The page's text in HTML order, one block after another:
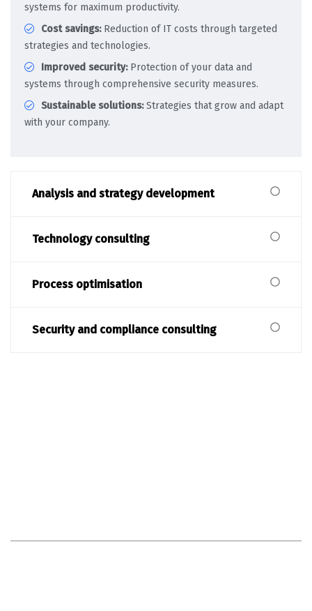
systems for maximum productivity.
Cost savings:Reduction of IT costs through targeted
strategies and technologies.
Improved security:Protection of your data and
systems through comprehensive security measures.
Sustainable solutions:Strategies that grow and adapt
with your company.
Analysis and strategy development
Technology consulting
Process optimisation
Security and compliance consulting